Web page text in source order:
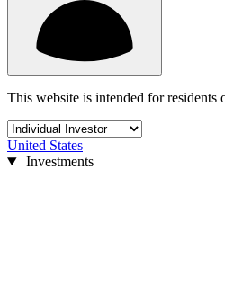
This website is intended for residents
United States
Investments